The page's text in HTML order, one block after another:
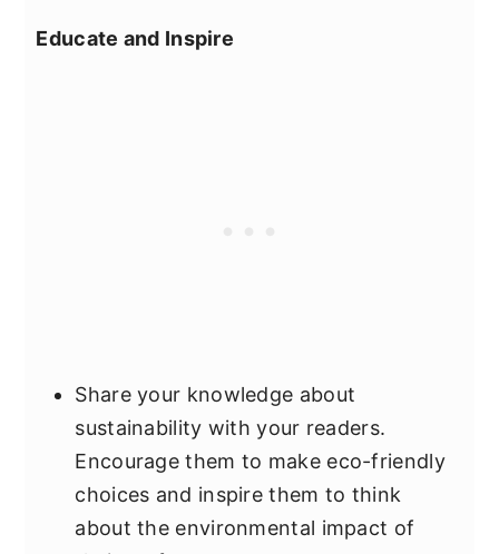
Educate and Inspire
Share your knowledge about
sustainability with your readers.
Encourage them to make eco-friendly
choices and inspire them to think
about the environmental impact of